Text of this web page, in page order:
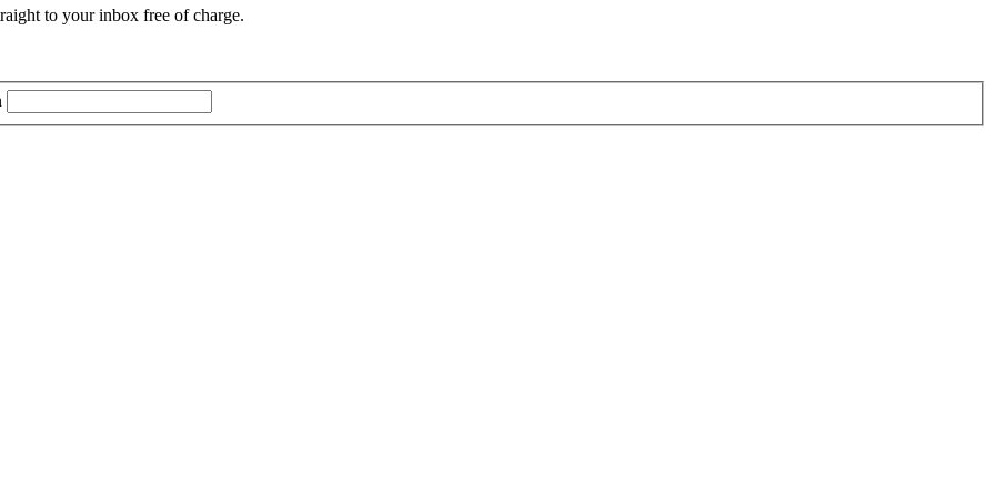
to your inbox free of charge.